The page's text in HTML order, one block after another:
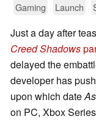
Gaming Launch
Just a day after
Creed Shadows
delayed the
developer has
upon which date
on PC, Xbox